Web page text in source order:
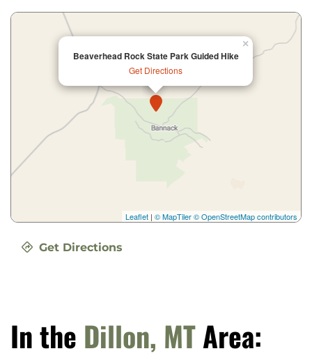
Beaverhead Rock State Park Guided Hike
Get Directions
×
Leaflet | © MapTiler© OpenStreetMap contributors
Get Directions
In the Dillon, MTArea: